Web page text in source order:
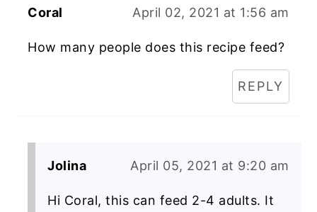
Coral April 02, 2021 at 1:56 am
How many people does this recipe feed?
REPLY
Jolina April 05, 2021 at 9:20 am
Hi Coral, this can feed 2-4 adults. It